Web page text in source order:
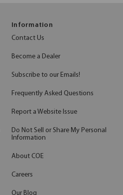
Information
Contact Us
Become a Dealer
Subscribe to our Emails!
Frequently Asked Questions
Report a Website Issue
Do Not Sell or Share My Personal
Information
About COE
Careers
Our Blog